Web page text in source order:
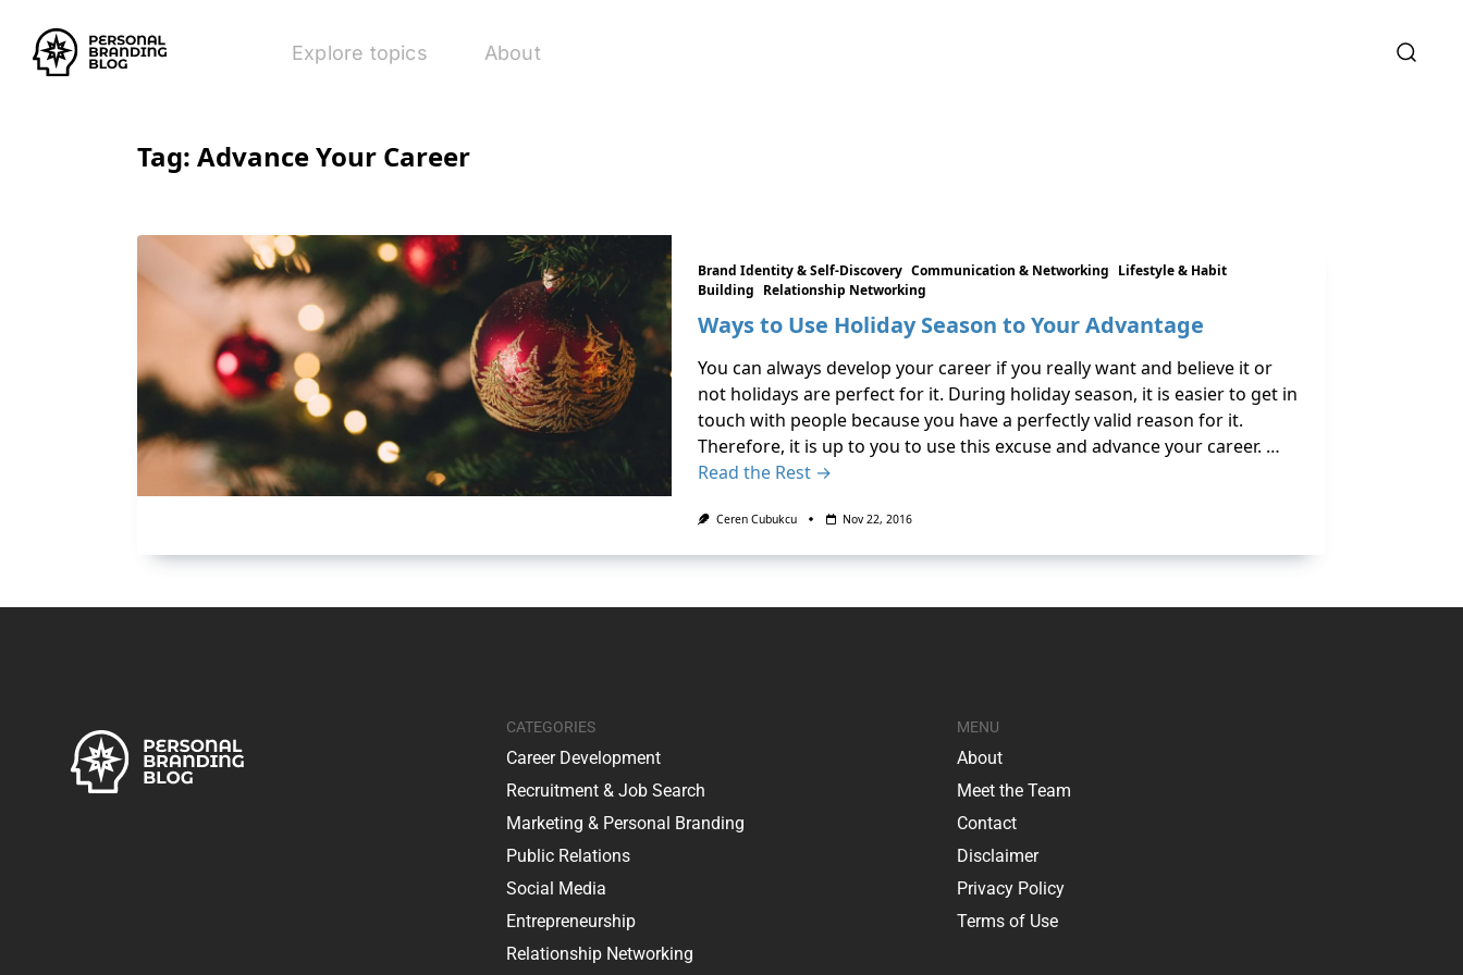
Explore topics About
Tag: Advance Your Career
Brand Identity & Self-Discovery Communication & Networking Lifestyle & Habit
Building Relationship Networking
Ways to Use Holiday Season to Your Advantage
You can always develop your career if you really want and believe it or
not holidays are perfect for it. During holiday season, it is easier to get in
touch with people because you have a perfectly valid reason for it.
Therefore, it is up to you to use this excuse and advance your career. …
Read the Rest →
Ceren Cubukcu Nov 22, 2016
CATEGORIES
Career Development
Recruitment & Job Search
Marketing & Personal Branding
Public Relations
Social Media
Entrepreneurship
Relationship Networking
MENU
About
Meet the Team
Contact
Disclaimer
Privacy Policy
Terms of Use